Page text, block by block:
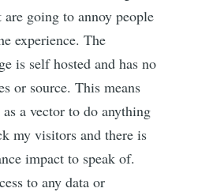
are going to annoy people
experience. The
is self hosted and has no
or source. This means
a vector to do anything
my visitors and there is
impact to speak of.
to any data or